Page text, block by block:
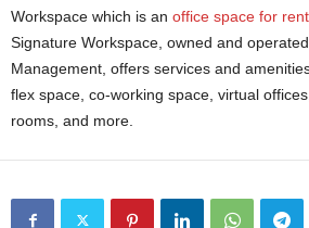
Workspace which is an office space for
Signature Workspace, owned and
Management, offers services and
flex space, co-working space, virtual
rooms, and more.